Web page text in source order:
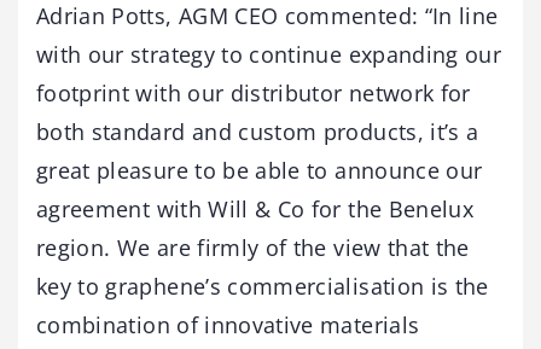
Adrian Potts, AGM CEO commented: “In line
with our strategy to continue expanding our
footprint with our distributor network for
both standard and custom products, it’s a
great pleasure to be able to announce our
agreement with Will & Co for the Benelux
region. We are firmly of the view that the
key to graphene’s commercialisation is the
combination of innovative materials